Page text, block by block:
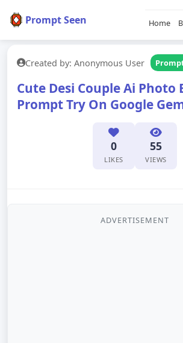
Prompt Seen Home
Created by: Anonymous User
Cute Desi Couple Ai Photo
Prompt Try On Google
0
LIKES
55
VIEWS
ADVERTISEMENT